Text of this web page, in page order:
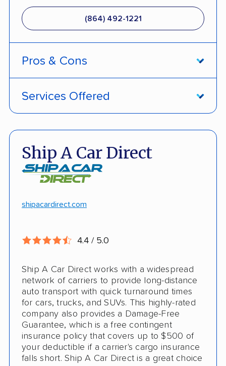
(864) 492-1221
Pros & Cons
available
Car shipping to Hawaii
Motorcycle shipping available
24/7 customer support
CONS
Limited international shipping
Doesn't ship RVs
Services Offered
Open and enclosed transport
Long-distance and international shipping
Insured shipping
Ship A Car Direct
shipacardirect.com
4.4 / 5.0
Ship A Car Direct works with a widespread
network of carriers to provide long-distance
auto transport with quick turnaround times
for cars, trucks, and SUVs. This highly-rated
company also provides a Damage-Free
Guarantee, which is a free contingent
insurance policy that covers up to $500 of
your deductible if a carrier's cargo insurance
falls short. Ship A Car Direct is a great choice